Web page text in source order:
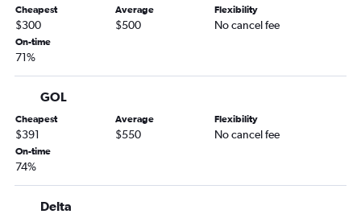
Cheapest
$300
Average
$500
Flexibility
No cancel fee
On-time
71%
GOL
Cheapest
$391
Average
$550
Flexibility
No cancel fee
On-time
74%
Delta